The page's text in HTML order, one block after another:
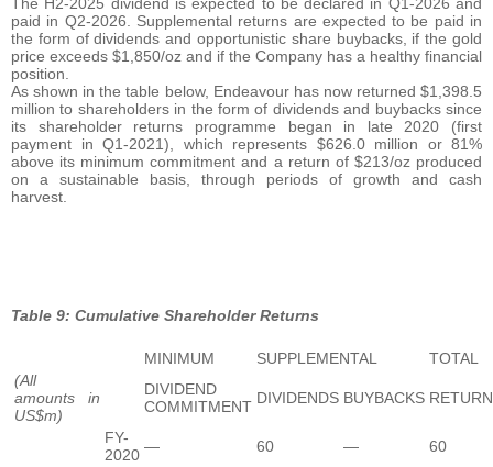
The H2-2025 dividend is expected to be declared in Q1-2026 and
paid in Q2-2026. Supplemental returns are expected to be paid in
the form of dividends and opportunistic share buybacks, if the gold
price exceeds $1,850/oz and if the Company has a healthy financial
position.
As shown in the table below, Endeavour has now returned $1,398.5
million to shareholders in the form of dividends and buybacks since
its shareholder returns programme began in late 2020 (first
payment in Q1-2021), which represents $626.0 million or 81%
above its minimum commitment and a return of $213/oz produced
on a sustainable basis, through periods of growth and cash
harvest.
Table 9: Cumulative Shareholder Returns
MINIMUM SUPPLEMENTAL
TOTAL
(All
amounts in
US$m)
DIVIDEND
COMMITMENT DIVIDENDS BUYBACKS RETURN
FY-
2020 — 60 — 60